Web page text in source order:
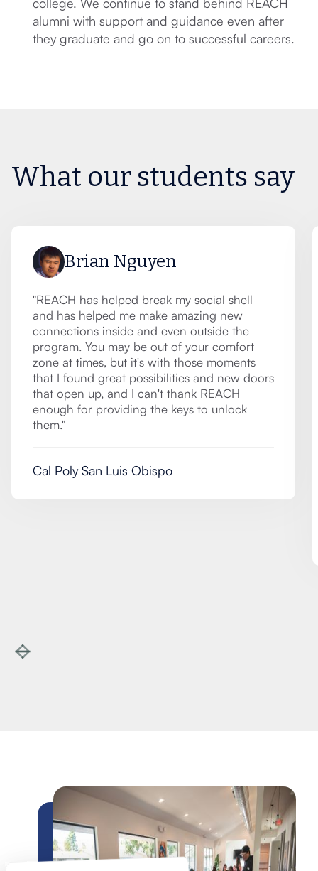
alumni with support and guidance even after
they graduate and go on to successful careers.
What our students say
Brian Nguyen
"REACH has helped break my social shell
and has helped me make amazing new
connections inside and even outside the
program. You may be out of your comfort
zone at times, but it's with those moments
that I found great possibilities and new doors
that open up, and I can't thank REACH
enough for providing the keys to unlock
them."
Cal Poly San Luis Obispo